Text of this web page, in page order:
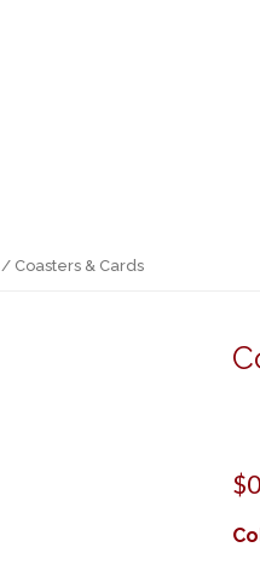
/ Coasters & Cards
$